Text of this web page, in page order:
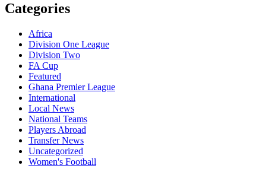
Categories
Africa
Division One League
Division Two
FA Cup
Featured
Ghana Premier League
International
Local News
National Teams
Players Abroad
Transfer News
Uncategorized
Women's Football